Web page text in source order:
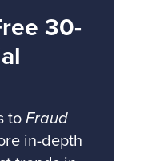
30-
to Fraud
in-depth